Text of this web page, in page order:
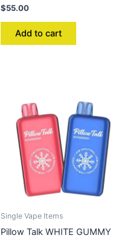
$55.00
Add to cart
Single Vape Items
Pillow Talk WHITE GUMMY